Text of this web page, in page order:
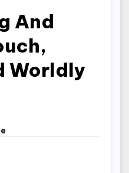
And
Worldly